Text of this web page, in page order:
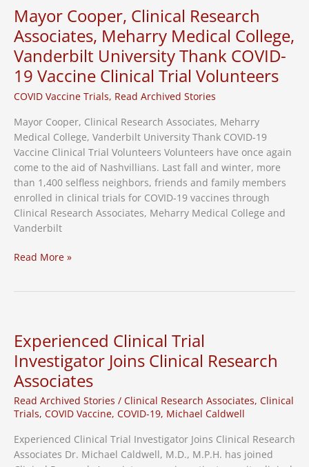
Vaccine
Trial
Mayor Cooper, Clinical Research
Associates, Meharry Medical College,
Vanderbilt University Thank COVID-
19 Vaccine Clinical Trial Volunteers
COVID Vaccine Trials, Read Archived Stories
Mayor Cooper, Clinical Research Associates, Meharry
Medical College, Vanderbilt University Thank COVID-19
Vaccine Clinical Trial Volunteers Volunteers have once again
come to the aid of Nashvillians. Last fall and winter, more
than 1,400 selfless neighbors, friends and family members
enrolled in clinical trials for COVID-19 vaccines through
Clinical Research Associates, Meharry Medical College and
Vanderbilt
Mayor
Meharry
Medical
College,
Vanderbilt
Thank
19
Vaccine
Read More »
Experienced Clinical Trial
Investigator Joins Clinical Research
Associates
Read Archived Stories / Clinical Research Associates, Clinical
Trials, COVID Vaccine, COVID-19, Michael Caldwell
Experienced Clinical Trial Investigator Joins Clinical Research
Associates Dr. Michael Caldwell, M.D., M.P.H. has joined